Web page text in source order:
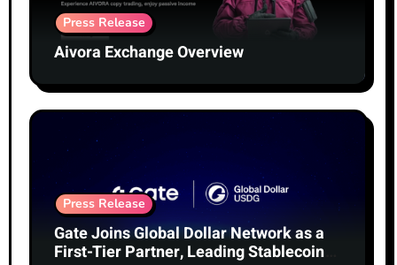
Press Release
Aivora Exchange Overview
Press Release
Gate Joins Global Dollar Network as a
First-Tier Partner, Leading Stablecoin